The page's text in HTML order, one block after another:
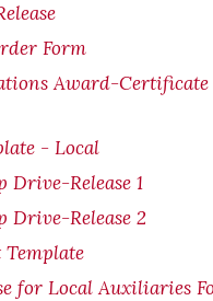
Form
Award-
- Local
Release 1
Drive-Release 2
for Local Auxiliaries